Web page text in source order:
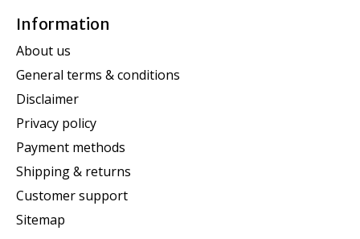
Information
About us
General terms & conditions
Disclaimer
Privacy policy
Payment methods
Shipping & returns
Customer support
Sitemap